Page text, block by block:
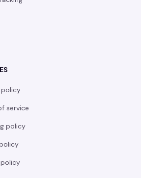
policy
service
policy